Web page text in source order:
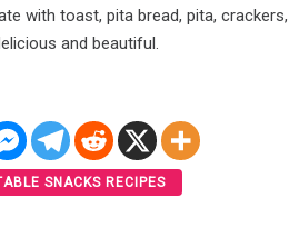
with toast, pita bread, pita, crackers,
and beautiful.
SNACKS RECIPES